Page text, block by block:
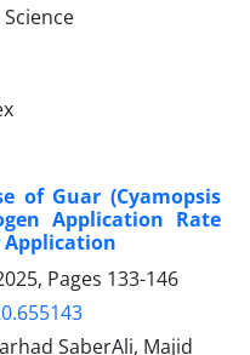
of Guar (Cyamopsis
Application Rate
Application
Pages 133-146
SaberAli, Majid